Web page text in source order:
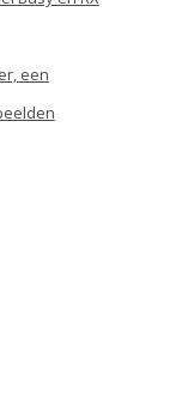
een